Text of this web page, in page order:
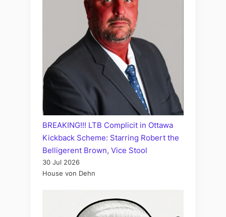
BREAKING!!! LTB Complicit in Ottawa
Kickback Scheme: Starring Robert the
Belligerent Brown, Vice Stool
30 Jul 2026
House von Dehn